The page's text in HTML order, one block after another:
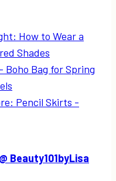
How to Wear a
Shades
Boho Bag for Spring
Pencil Skirts -
Beauty101byLisa